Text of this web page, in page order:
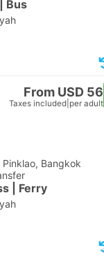
Bus
From USD 56
Taxes included per adult
Pinklao, Bangkok
| Ferry